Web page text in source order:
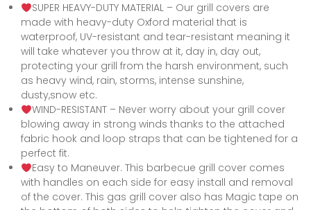
SUPER HEAVY-DUTY MATERIAL – Our grill covers are
made with heavy-duty Oxford material that is
waterproof, UV-resistant and tear-resistant meaning it
will take whatever you throw at it, day in, day out,
protecting your grill from the harsh environment, such
as heavy wind, rain, storms, intense sunshine,
dusty,snow etc.
WIND-RESISTANT – Never worry about your grill cover
blowing away in strong winds thanks to the attached
fabric hook and loop straps that can be tightened for a
perfect fit.
Easy to Maneuver. This barbecue grill cover comes
with handles on each side for easy install and removal
of the cover. This gas grill cover also has Magic tape on